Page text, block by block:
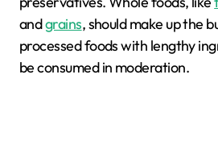
andgrains, should make up the
processed foods with lengthy
be consumed in moderation.